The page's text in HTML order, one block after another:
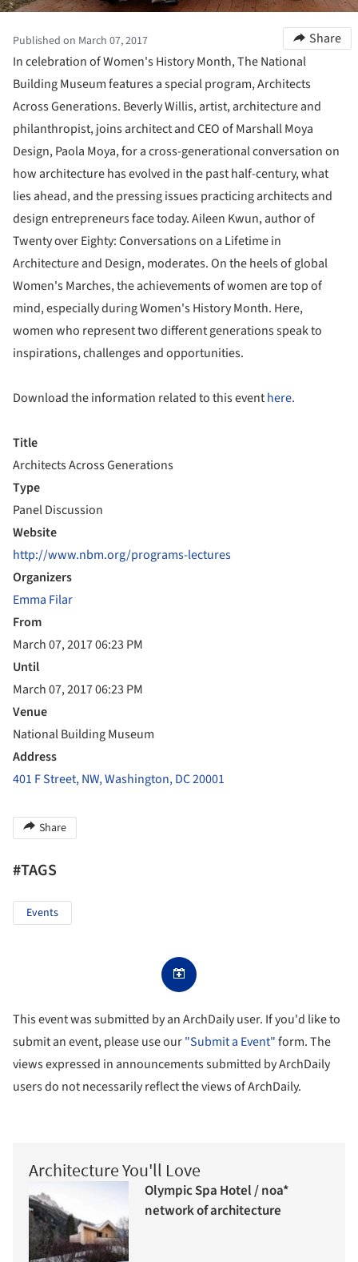
Published on March 07, 2017
Share
In celebration of Women's History Month, The National
Building Museum features a special program, Architects
Across Generations. Beverly Willis, artist, architecture and
philanthropist, joins architect and CEO of Marshall Moya
Design, Paola Moya, for a cross-generational conversation on
how architecture has evolved in the past half-century, what
lies ahead, and the pressing issues practicing architects and
design entrepreneurs face today. Aileen Kwun, author of
Twenty over Eighty: Conversations on a Lifetime in
Architecture and Design, moderates. On the heels of global
Women's Marches, the achievements of women are top of
mind, especially during Women's History Month. Here,
women who represent two different generations speak to
inspirations, challenges and opportunities.
Download the information related to this eventhere.
Title
Architects Across Generations
Type
Panel Discussion
Website
http://www.nbm.org/programs-lectures
Organizers
Emma Filar
From
March 07, 2017 06:23 PM
Until
March 07, 2017 06:23 PM
Venue
National Building Museum
Address
401 F Street, NW, Washington, DC 20001
Share
#TAGS
Events
This event was submitted by an ArchDaily user. If you'd like to
submit an event, please use our"Submit a Event"form. The
views expressed in announcements submitted by ArchDaily
users do not necessarily reflect the views of ArchDaily.
Architecture You'll Love
Olympic Spa Hotel / noa*
network of architecture